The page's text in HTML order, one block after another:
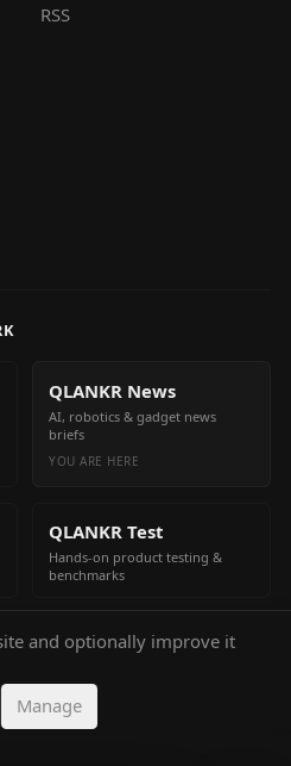
RSS
QLANKR News
AI, robotics & gadget news
briefs
YOU ARE HERE
QLANKR Test
Hands-on product testing &
benchmarks
and optionally improve it
Manage